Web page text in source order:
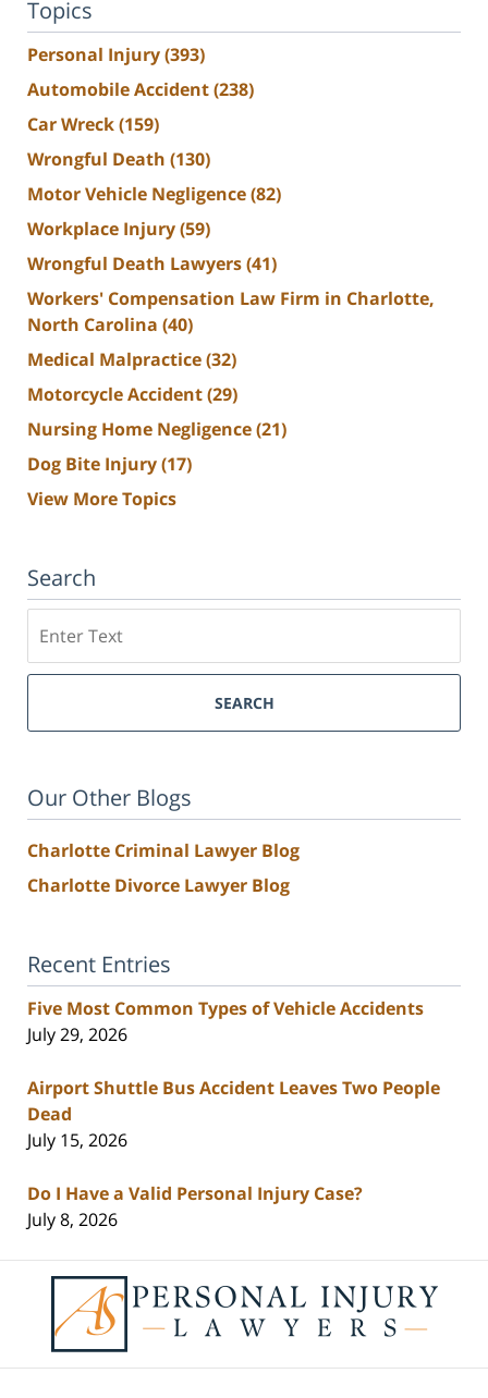
Topics
Personal Injury(393)
Automobile Accident(238)
Car Wreck(159)
Wrongful Death (130)
Motor Vehicle Negligence(82)
Workplace Injury(59)
Wrongful Death Lawyers(41)
Workers' Compensation Law Firm in Charlotte,
North Carolina (40)
Medical Malpractice(32)
Motorcycle Accident(29)
Nursing Home Negligence(21)
Dog Bite Injury(17)
View More Topics
Search
SEARCH
Our Other Blogs
Charlotte Criminal Lawyer Blog
Charlotte Divorce Lawyer Blog
Recent Entries
Five Most Common Types of Vehicle Accidents
July 29, 2026
Airport Shuttle Bus Accident Leaves Two People
Dead
July 15, 2026
Do I Have a Valid Personal Injury Case?
July 8, 2026
Information